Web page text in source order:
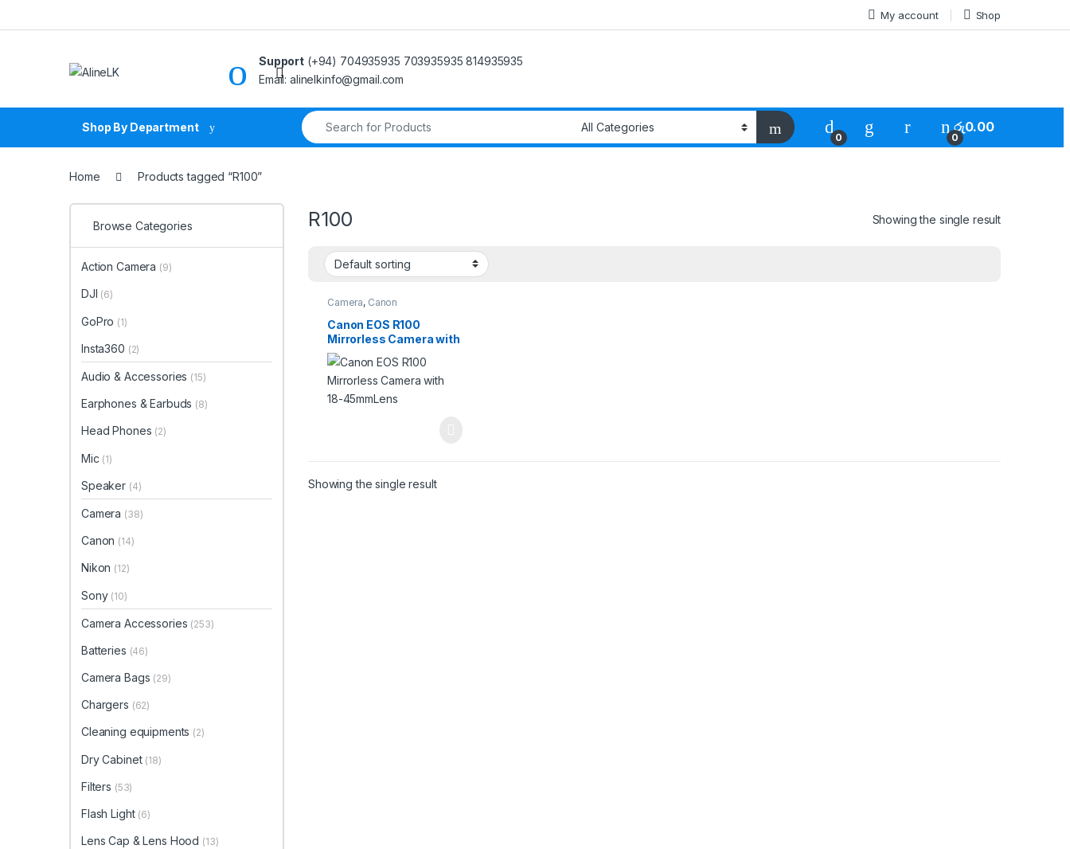
My account Shop
Support (+94) 704935935 703935935 814935935
Email: alinelkinfo@gmail.com
Shop By Department
Search for:
0 0
රු0.00
Home Products tagged “R100”
R100 Showing the single result
Camera, Canon
Canon EOS R100
Mirrorless Camera with
18-45mmLens
Showing the single result
Browse Categories
Action Camera (9)
DJI (6)
GoPro (1)
Insta360 (2)
Audio & Accessories (15)
Earphones & Earbuds (8)
Head Phones (2)
Mic (1)
Speaker (4)
Camera (38)
Canon (14)
Nikon (12)
Sony (10)
Camera Accessories (253)
Batteries (46)
Camera Bags (29)
Chargers (62)
Cleaning equipments (2)
Dry Cabinet (18)
Filters (53)
Flash Light (6)
Lens Cap & Lens Hood (13)